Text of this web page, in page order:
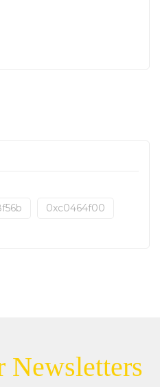
0xc0464f00
Newsletters